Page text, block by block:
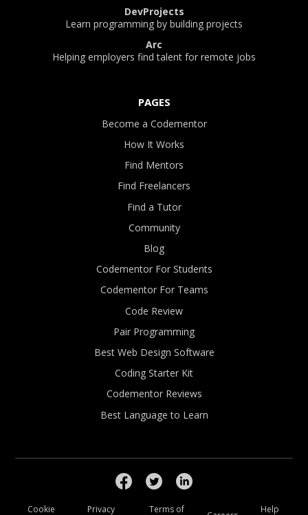
DevProjects
Learn programming by building projects
Arc
Helping employers find talent for remote jobs
PAGES
Become a Codementor
How It Works
Find Mentors
Find Freelancers
Find a Tutor
Community
Blog
Codementor For Students
Codementor For Teams
Code Review
Pair Programming
Best Web Design Software
Coding Starter Kit
Codementor Reviews
Best Language to Learn
Cookie Privacy Terms of Help